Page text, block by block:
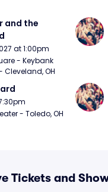
and the
at 1:00pm
- Keybank
Cleveland, OH
- Toledo, OH
Tickets and